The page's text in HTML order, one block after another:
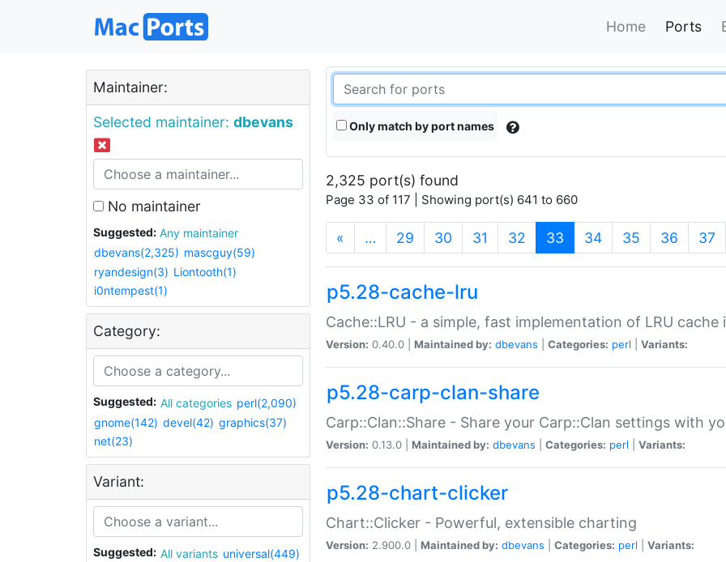
Home Ports
Maintainer:
Selected maintainer: dbevans
No maintainer
Suggested:
Any maintainer
dbevans(2,325) mascguy(59)
ryandesign(3) Liontooth(1)
i0ntempest(1)
Category:
Suggested: All categories perl(2,090)
gnome(142) devel(42) graphics(37)
net(23)
Variant:
Suggested: All variants universal(449)
Only match by port names
2,325 port(s) found
Page 33 of 117 | Showing port(s) 641 to 660
« … 29 30 31 32 33 (current)
34 35 36 37
p5.28-cache-lru
Cache::LRU - a simple, fast implementation of LRU cache
Version: 0.40.0 | Maintained by: dbevans Categories: perl Variants:
p5.28-carp-clan-share
Carp::Clan::Share - Share your Carp::Clan settings with
Version: 0.13.0 | Maintained by: dbevans Categories: perl Variants:
p5.28-chart-clicker
Chart::Clicker - Powerful, extensible charting
Version: 2.900.0 | Maintained by: dbevans Categories: perl Variants: